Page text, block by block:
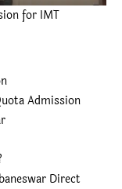
for IMT
Admission
Direct